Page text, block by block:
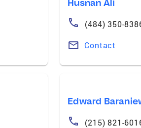
Husnan Ali
(484) 350-
Contact
Edward
(215) 821-